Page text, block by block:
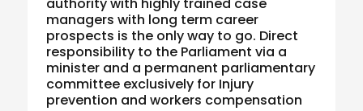
managers with long term career
prospects is the only way to go. Direct
responsibility to the Parliament via a
minister and a permanent parliamentary
committee exclusively for Injury
prevention and workers compensation